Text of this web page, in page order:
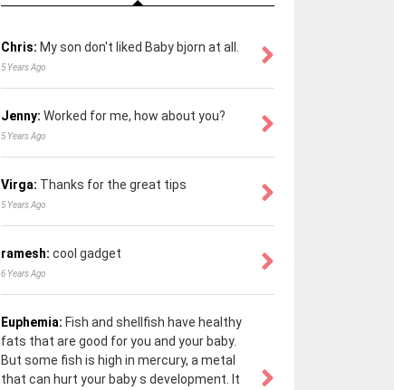
Chris: My son don't liked Baby bjorn at all.
5 Years Ago
Jenny: Worked for me, how about you?
5 Years Ago
Virga: Thanks for the great tips
5 Years Ago
ramesh: cool gadget
6 Years Ago
Euphemia: Fish and shellfish have healthy
fats that are good for you and your baby.
But some fish is high in mercury, a metal
that can hurt your baby s development. It